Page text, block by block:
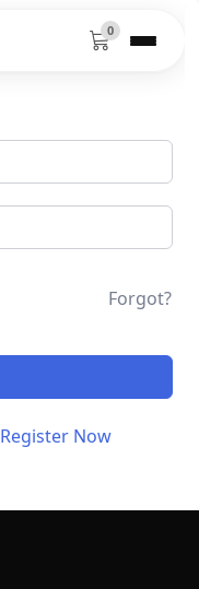
0
Forgot?
Register Now